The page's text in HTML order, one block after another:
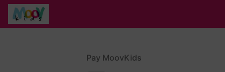
Pay MoovKids